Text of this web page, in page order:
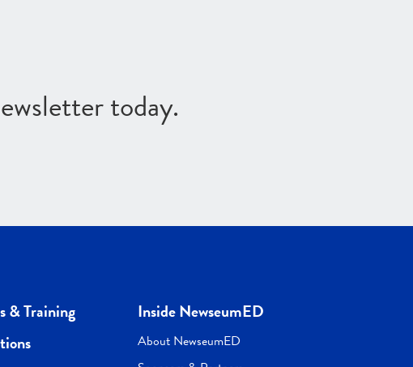
today.
& Training
Inside NewseumED
About NewseumED